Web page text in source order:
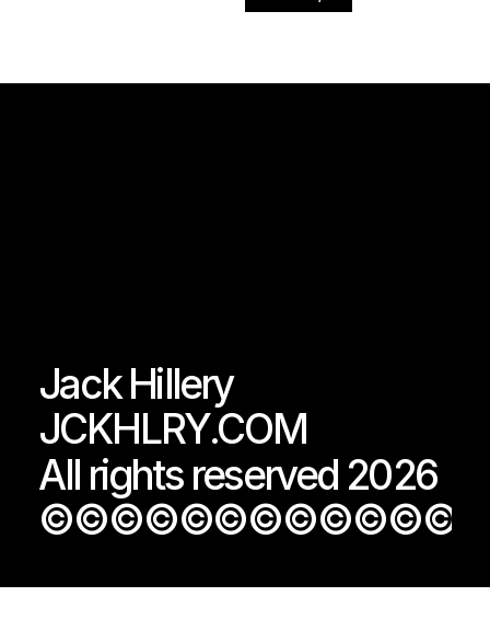
Jack Hillery
JCKHLRY.COM
All rights reserved 2026
©©©©©©©©©©©©